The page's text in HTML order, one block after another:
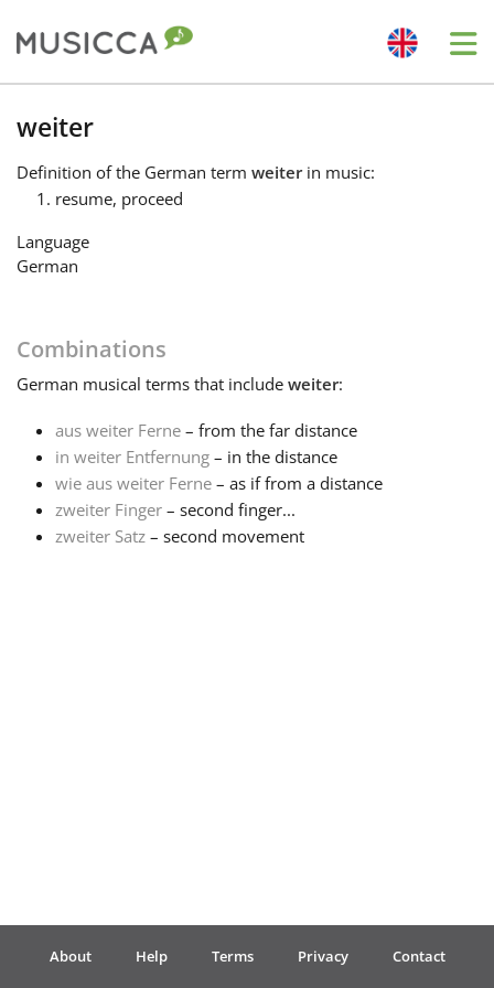
Български
Dansk
English
Español
Français
Português
weiter
Definition of the German term weiterin music:
resume, proceed
Language
German
Combinations
German musical terms that include weiter:
aus weiter Ferne – from the far distance
in weiter Entfernung – in the distance
wie aus weiter Ferne – as if from a distance
zweiter Finger – second finger...
zweiter Satz – second movement
About Help Terms Privacy Contact